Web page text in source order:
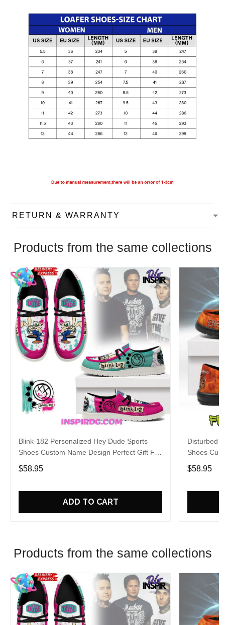
RETURN & WARRANTY
Products from the same collections
Blink-182 Personalized Hey Dude Sports
Shoes Custom Name Design Perfect Gift For
Fans
$58.95
ADD TO CART
Disturbed
Shoes
Fans
$58.95
Products from the same collections